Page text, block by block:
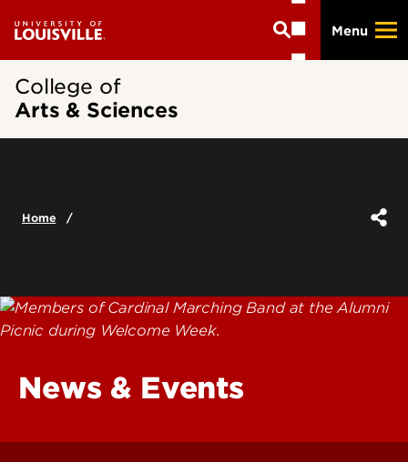
main
Menu
College of
Arts & Sciences
Home
News & Events